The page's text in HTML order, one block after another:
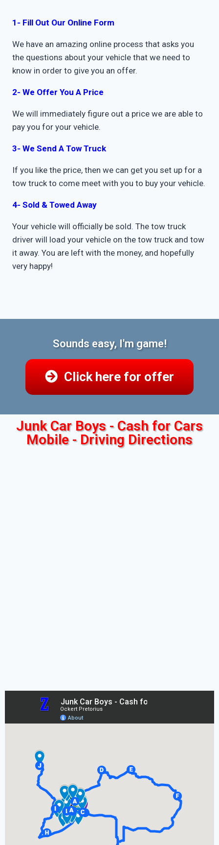
1- Fill Out Our Online Form
We have an amazing online process that asks you
the questions about your vehicle that we need to
know in order to give you an offer.
2- We Offer You A Price
We will immediately figure out a price we are able to
pay you for your vehicle.
3- We Send A Tow Truck
If you like the price, then we can get you set up for a
tow truck to come meet with you to buy your vehicle.
4- Sold & Towed Away
Your vehicle will officially be sold. The tow truck
driver will load your vehicle on the tow truck and tow
it away. You are left with the money, and hopefully
very happy!
Sounds easy, I'm game!
Click here for offer
Junk Car Boys - Cash for Cars
Mobile - Driving Directions